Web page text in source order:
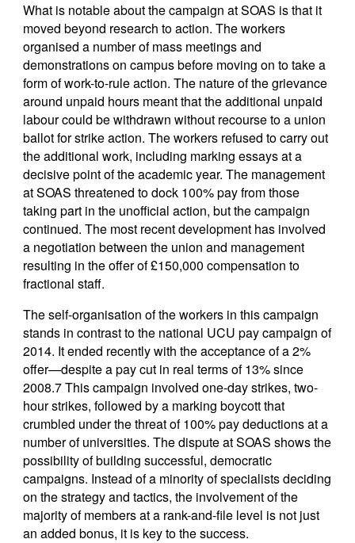
What is notable about the campaign at SOAS is that it
moved beyond research to action. The workers
organised a number of mass meetings and
demonstrations on campus before moving on to take a
form of work-to-rule action. The nature of the grievance
around unpaid hours meant that the additional unpaid
labour could be withdrawn without recourse to a union
ballot for strike action. The workers refused to carry out
the additional work, including marking essays at a
decisive point of the academic year. The management
at SOAS threatened to dock 100% pay from those
taking part in the unofficial action, but the campaign
continued. The most recent development has involved
a negotiation between the union and management
resulting in the offer of £150,000 compensation to
fractional staff.
The self-organisation of the workers in this campaign
stands in contrast to the national UCU pay campaign of
2014. It ended recently with the acceptance of a 2%
offer—despite a pay cut in real terms of 13% since
2008.7 This campaign involved one-day strikes, two-
hour strikes, followed by a marking boycott that
crumbled under the threat of 100% pay deductions at a
number of universities. The dispute at SOAS shows the
possibility of building successful, democratic
campaigns. Instead of a minority of specialists deciding
on the strategy and tactics, the involvement of the
majority of members at a rank-and-file level is not just
an added bonus, it is key to the success.